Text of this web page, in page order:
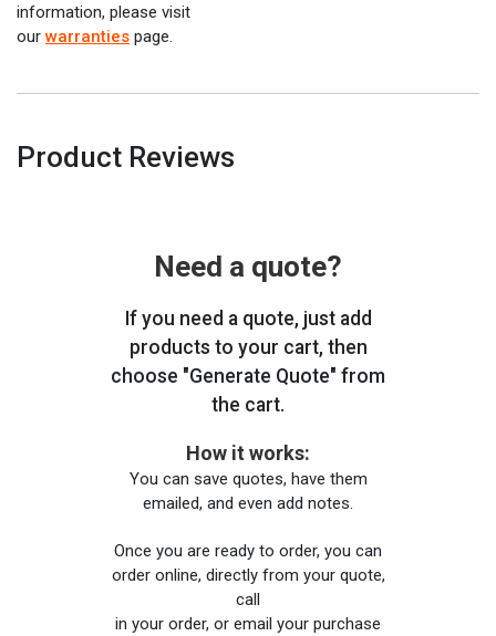
information, please visit
our warranties page.
Product Reviews
Need a quote?
If you need a quote, just add
products to your cart, then
choose "Generate Quote" from
the cart.
How it works:
You can save quotes, have them
emailed, and even add notes.
Once you are ready to order, you can
order online, directly from your quote,
call
in your order, or email your purchase